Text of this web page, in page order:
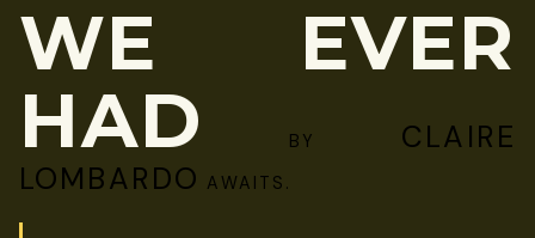
WE EVER
HAD
BY CLAIRE
LOMBARDO AWAITS.